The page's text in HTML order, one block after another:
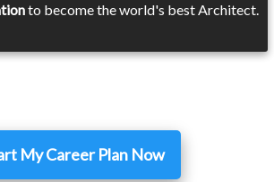
to become the world's best Architect.
My Career Plan Now